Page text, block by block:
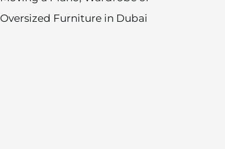
Oversized Furniture in Dubai